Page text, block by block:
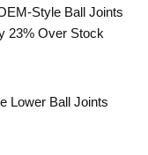
Style Ball Joints
23% Over Stock
Lower Ball Joints